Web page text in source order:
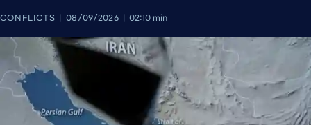
CONFLICTS 08/09/2026 02:10 min